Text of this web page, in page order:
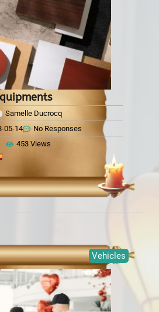
Samelle Ducrocq
05-14
No Responses
453 Views
Vehicles